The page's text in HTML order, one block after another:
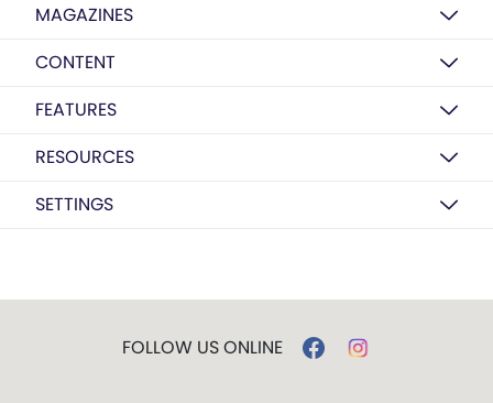
MAGAZINES
CONTENT
FEATURES
RESOURCES
SETTINGS
FOLLOW US ONLINE